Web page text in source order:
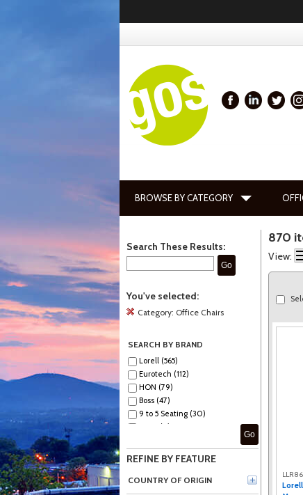
BROWSE BY CATEGORY
Search These Results:
Go
You've selected:
Category: Office Chairs
SEARCH BY BRAND
Lorell (565)
Eurotech (112)
HON (79)
Boss (47)
9 to 5 Seating (30)
Serta (8)
La-Z-Boy (4)
Safco (3)
Techni Mobili (3)
Go
REFINE BY FEATURE
COUNTRY OF ORIGIN
870
View: